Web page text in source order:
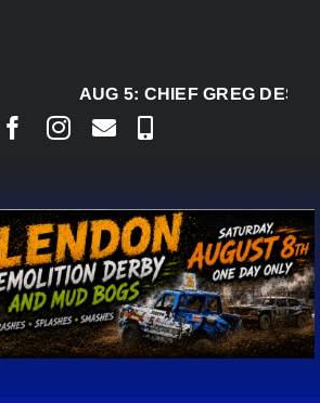
AUG 5:CHIEF GREG